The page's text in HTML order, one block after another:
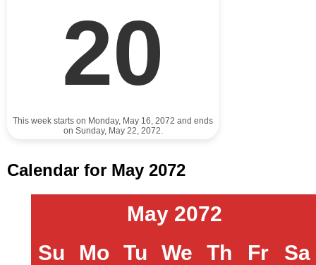
20
This week starts on Monday, May 16, 2072 and ends
on Sunday, May 22, 2072.
Calendar for May 2072
May 2072
Su
Mo Tu We Th Fr Sa